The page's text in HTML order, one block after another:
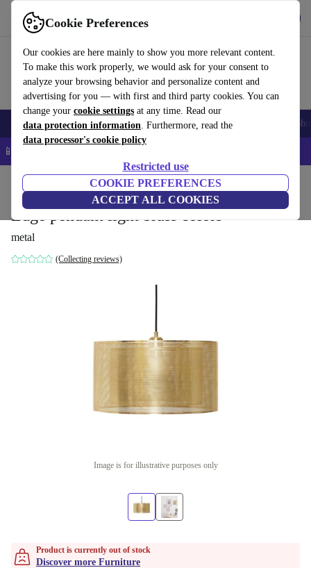
Cookie Preferences
Our cookies are here mainly to show you more relevant content.
To make this work properly, we would ask for your consent to
analyze your browsing behavior and personalize content and
advertising for you — with first and third party cookies. You can
change your cookie settings at any time. Read our
data protection information. Furthermore, read the
data processor's cookie policy
Restricted use
COOKIE PREFERENCES
ACCEPT ALL COOKIES
Use refurbed fast and easy
Smartphones Laptops Tablets Smartwatches Accessories
📱 5% EXTRA off all iPhones – Code: IPHONEDEAL –
Household Furniture
Edge pendant light brass colors
metal
(Collecting reviews)
Image is for illustrative purposes only
Product is currently out of stock
Discover more Furniture